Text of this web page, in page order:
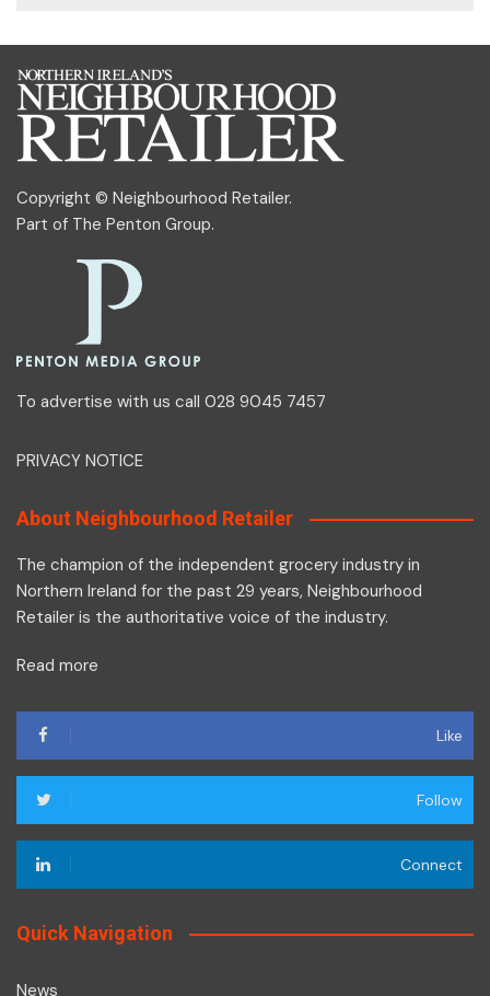
Copyright © Neighbourhood Retailer.
Part of The Penton Group.
To advertise with us call 028 9045 7457
PRIVACY NOTICE
About Neighbourhood Retailer
The champion of the independent grocery industry in
Northern Ireland for the past 29 years, Neighbourhood
Retailer is the authoritative voice of the industry.
Read more
Like
Follow
Connect
Quick Navigation
News